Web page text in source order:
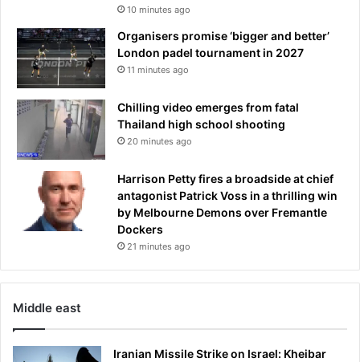
10 minutes ago
Organisers promise ‘bigger and better’
London padel tournament in 2027
11 minutes ago
Chilling video emerges from fatal
Thailand high school shooting
20 minutes ago
Harrison Petty fires a broadside at chief
antagonist Patrick Voss in a thrilling win
by Melbourne Demons over Fremantle
Dockers
21 minutes ago
Middle east
Iranian Missile Strike on Israel: Kheibar